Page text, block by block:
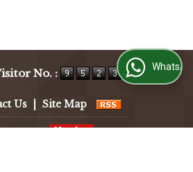
No. :
Us Site Map
WhatsApp Us